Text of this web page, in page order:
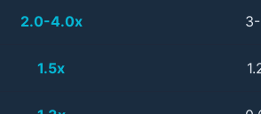
2.0-4.0x
1.5x